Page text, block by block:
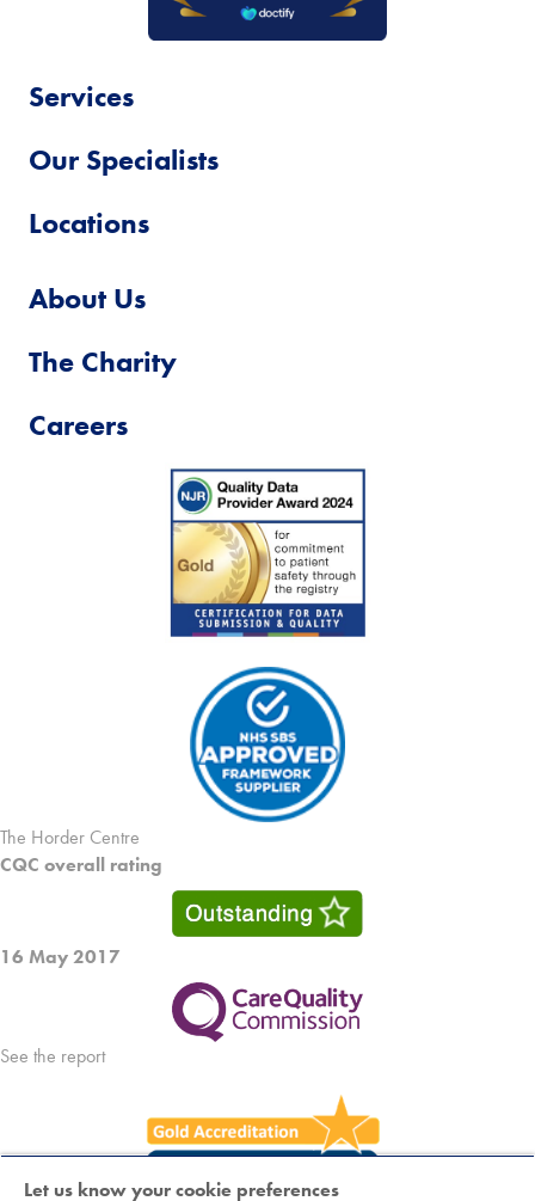
Services
Our Specialists
Locations
About Us
The Charity
Careers
The Horder Centre
CQC overall rating
16 May 2017
See the report
Let us know your cookie preferences